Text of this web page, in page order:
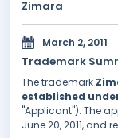
Zimara
March 2, 2011
Trademark
The trademark
established
"Applicant"). The
June 20, 2011, and